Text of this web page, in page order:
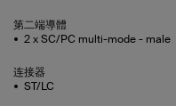
第二端導體
2 x SC/PC multi-mode - male
连接器
ST/LC